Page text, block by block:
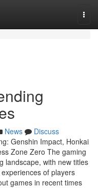
News
Discuss
Genshin Impact, Honkai
Zone Zero The gaming
landscape, with new titles
of players
games in recent times